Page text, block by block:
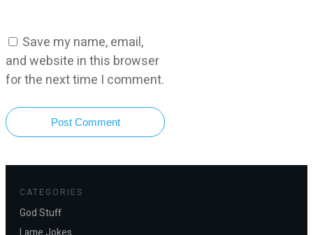
Save my name, email,
and website in this browser
for the next time I comment.
Post Comment
CATEGORIES
God Stuff